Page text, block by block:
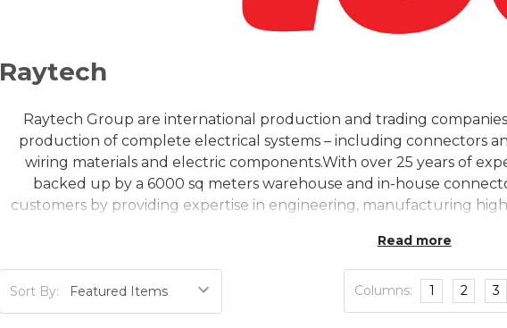
Raytech
Raytech Group are international production and trading
production of complete electrical systems – including connectors
wiring materials and electric components.With over 25 years of
backed up by a 6000 sq meters warehouse and in-house
customers by providing expertise in engineering, manufacturing
efficient solutions – especially when time is at its most precious.
engineering, warehousing and production
Read more
Sort By: Columns: 1 2 3